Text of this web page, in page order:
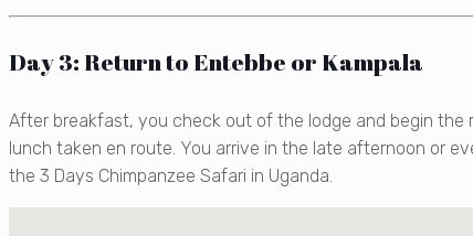
Day 3: Return to Entebbe or Kampala
After breakfast, you check out of the lodge and begin the
lunch taken en route. You arrive in the late afternoon or
the 3 Days Chimpanzee Safari in Uganda.